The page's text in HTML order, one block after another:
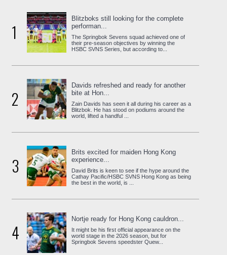
1
Blitzboks still looking for the complete
performan...
The Springbok Sevens squad achieved one of
their pre-season objectives by winning the
HSBC SVNS Series, but according to...
2
Davids refreshed and ready for another
bite at Hon...
Zain Davids has seen it all during his career as a
Blitzbok. He has stood on podiums around the
world, lifted a handful ...
3
Brits excited for maiden Hong Kong
experience...
David Brits is keen to see if the hype around the
Cathay Pacific/HSBC SVNS Hong Kong as being
the best in the world, is ...
4
Nortje ready for Hong Kong cauldron...
It might be his first official appearance on the
world stage in the 2026 season, but for
Springbok Sevens speedster Quew...